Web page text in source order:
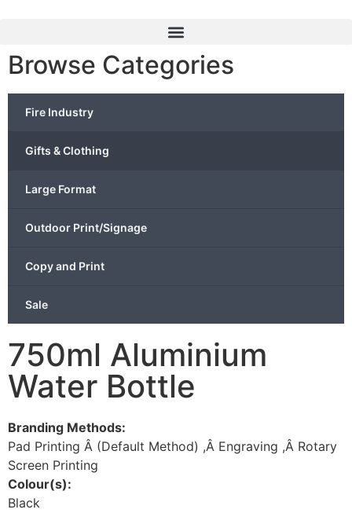
Browse Categories
Fire Industry
Gifts & Clothing
Large Format
Outdoor Print/Signage
Copy and Print
Sale
750ml Aluminium
Water Bottle
Branding Methods:
Pad Printing Â (Default Method) ,Â Engraving ,Â Rotary
Screen Printing
Colour(s):
Black